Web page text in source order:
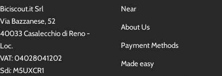
Biciscout.it Srl
Via Bazzanese, 52
40033 Casalecchio di Reno -
Loc.
VAT: 04028041202
Sdi: M5UXCR1
Near
About Us
Payment Methods
Made easy